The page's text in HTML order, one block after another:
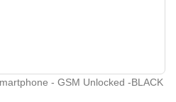
- GSM Unlocked -BLACK